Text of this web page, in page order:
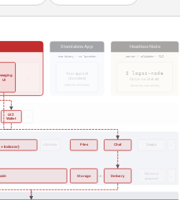
UI
Standalone App
one binary · no launcher
Your app's UI
(bundled)
Headless Node
server / validator · CLI
$ logos-node
CLI (or no UI at all)
LEZ
Wallet
+ Indexer)
<zones> Files Chat Swaps
Storage Delivery